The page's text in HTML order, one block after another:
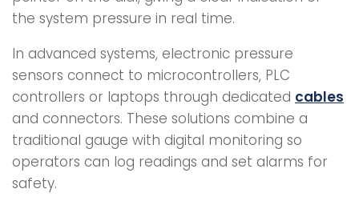
the system pressure in real time.
In advanced systems, electronic pressure
sensors connect to microcontrollers, PLC
controllers or laptops through dedicated cables
and connectors. These solutions combine a
traditional gauge with digital monitoring so
operators can log readings and set alarms for
safety.